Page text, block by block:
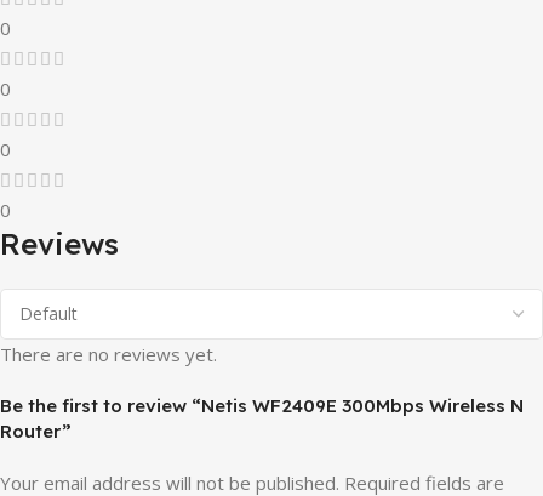
0
0
0
0
Reviews
There are no reviews yet.
Be the first to review “Netis WF2409E 300Mbps Wireless N
Router”
Your email address will not be published. Required fields are